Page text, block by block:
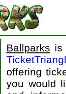
Ballparks is
offering
you would